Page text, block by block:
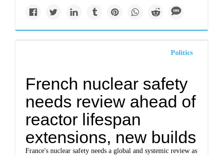
Politics
French nuclear safety
needs review ahead of
reactor lifespan
extensions, new builds
France's nuclear safety needs a global and systemic review as